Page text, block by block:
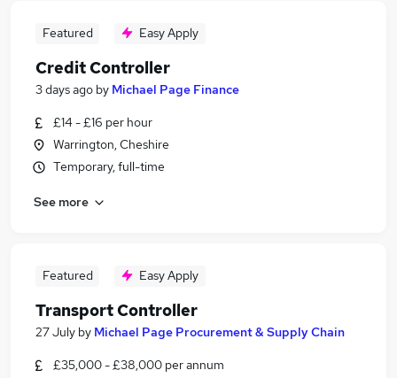
Featured Easy Apply
Credit Controller
3 days ago by Michael Page Finance
£14 - £16 per hour
Warrington, Cheshire
Temporary, full-time
See more
Featured Easy Apply
Transport Controller
27 July by Michael Page Procurement & Supply Chain
£35,000 - £38,000 per annum